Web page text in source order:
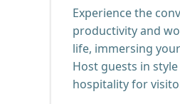
Experience the
productivity and
life, immersing
Host guests in
hospitality for